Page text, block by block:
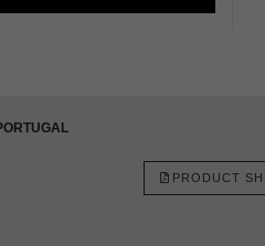
PRODUCT